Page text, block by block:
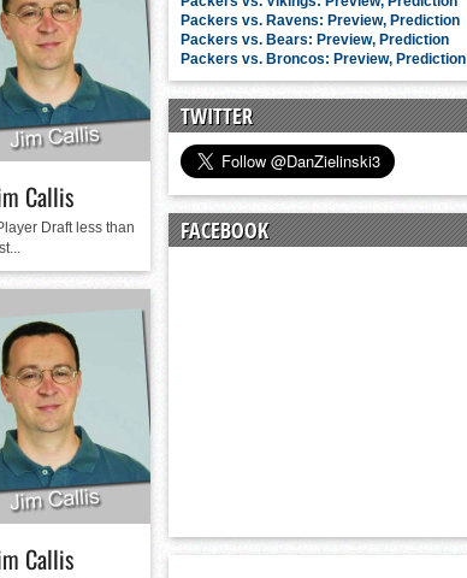
Callis
Draft less than
Callis
Packers vs. Ravens: Preview, Prediction
Packers vs. Bears: Preview, Prediction
Packers vs. Broncos: Preview, Prediction
TWITTER
FACEBOOK